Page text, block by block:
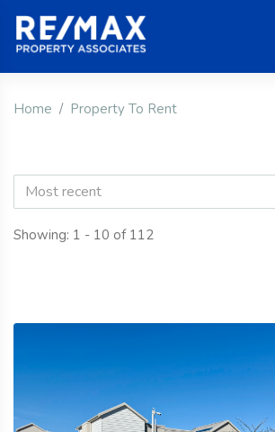
Home Property To Rent
Most recent
Showing: 1 - 10 of 112